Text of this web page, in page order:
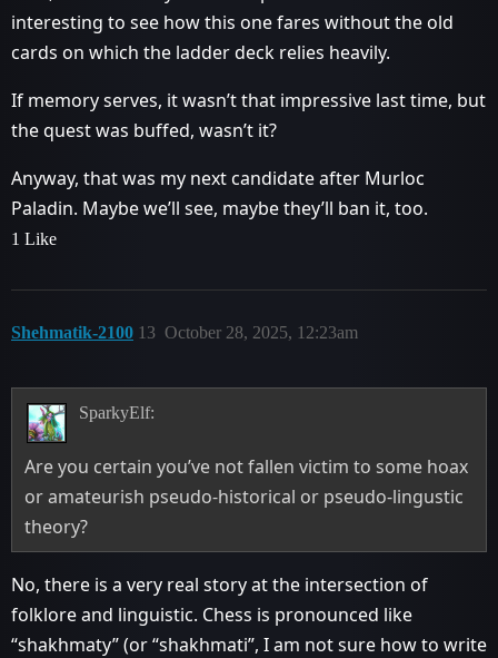
interesting to see how this one fares without the old
cards on which the ladder deck relies heavily.
If memory serves, it wasn’t that impressive last time, but
the quest was buffed, wasn’t it?
Anyway, that was my next candidate after Murloc
Paladin. Maybe we’ll see, maybe they’ll ban it, too.
1 Like
Shehmatik-2100 October 28, 2025, 12:23am
13
SparkyElf:
Are you certain you’ve not fallen victim to some hoax
or amateurish pseudo-historical or pseudo-lingustic
theory?
No, there is a very real story at the intersection of
folklore and linguistic. Chess is pronounced like
“shakhmaty” (or “shakhmati”, I am not sure how to write